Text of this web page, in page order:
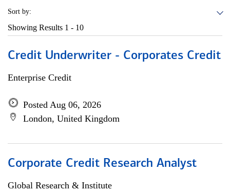
Sort by:
Showing Results 1 - 10
Credit Underwriter - Corporates Credit
Enterprise Credit
Posted Aug 06, 2026
London, United Kingdom
Corporate Credit Research Analyst
Global Research & Institute